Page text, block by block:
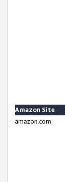
Amazon Site
amazon.com